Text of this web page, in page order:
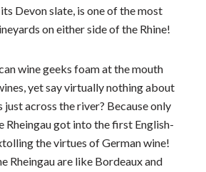
Devon slate, is one of the most
on either side of the Rhine!
wine geeks foam at the mouth
yet say virtually nothing about
across the river? Because only
Rheingau got into the first English-
the virtues of German wine!
Rheingau are like Bordeaux and